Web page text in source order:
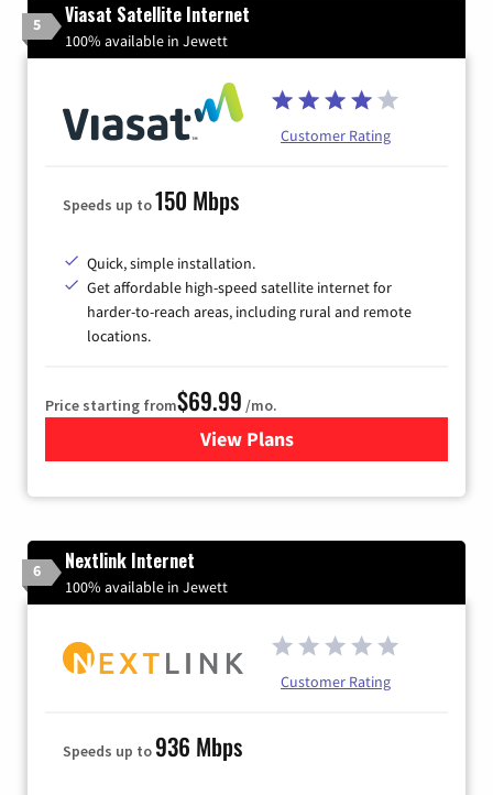
5 Viasat Satellite Internet
100% available in Jewett
Customer Rating
Speeds up to150 Mbps
Quick, simple installation.
Get affordable high-speed satellite internet for
harder-to-reach areas, including rural and remote
locations.
Price starting from$69.99 /mo.
View Plansfor Viasat Satellite Internet
6 Nextlink Internet
100% available in Jewett
Customer Rating
Speeds up to936 Mbps